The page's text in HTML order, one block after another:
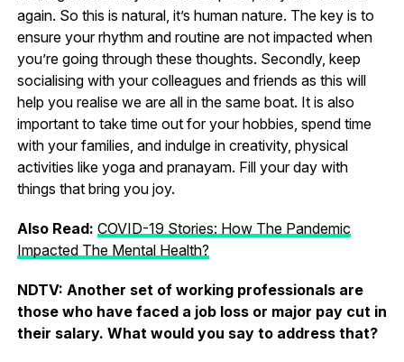
again. So this is natural, it’s human nature. The key is to
ensure your rhythm and routine are not impacted when
you’re going through these thoughts. Secondly, keep
socialising with your colleagues and friends as this will
help you realise we are all in the same boat. It is also
important to take time out for your hobbies, spend time
with your families, and indulge in creativity, physical
activities like yoga and pranayam. Fill your day with
things that bring you joy.
Also Read: COVID-19 Stories: How The Pandemic
Impacted The Mental Health?
NDTV: Another set of working professionals are
those who have faced a job loss or major pay cut in
their salary. What would you say to address that?